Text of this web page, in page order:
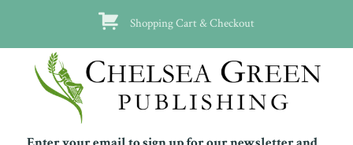
Shopping Cart & Checkout